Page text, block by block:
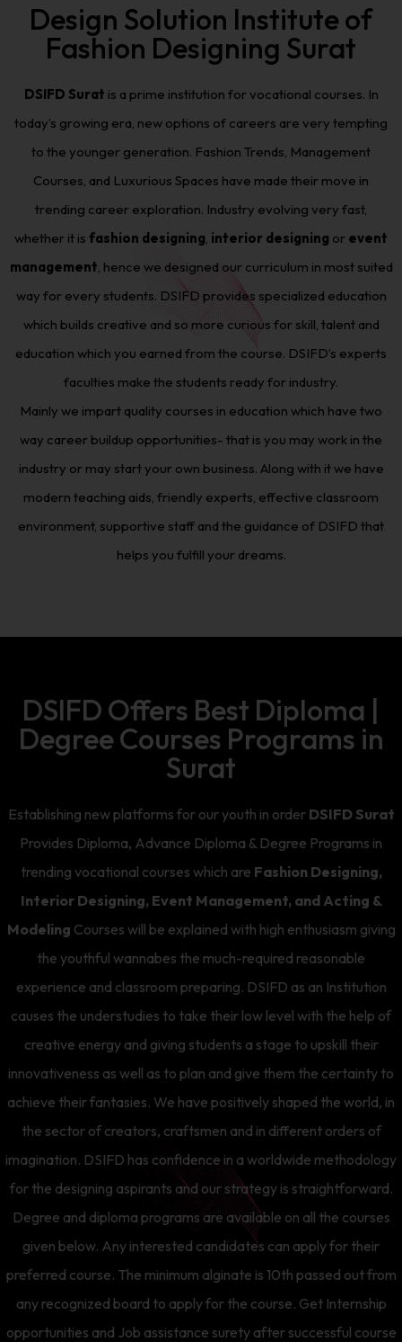
Design Solution Institute of
Fashion Designing Surat
DSIFD Surat is a prime institution for vocational courses. In
today’s growing era, new options of careers are very tempting
to the younger generation. Fashion Trends, Management
Courses, and Luxurious Spaces have made their move in
trending career exploration. Industry evolving very fast,
whether it is fashion designing, interior designing or event
management, hence we designed our curriculum in most suited
way for every students. DSIFD provides specialized education
which builds creative and so more curious for skill, talent and
education which you earned from the course. DSIFD’s experts
faculties make the students ready for industry.
Mainly we impart quality courses in education which have two
way career buildup opportunities- that is you may work in the
industry or may start your own business. Along with it we have
modern teaching aids, friendly experts, effective classroom
environment, supportive staff and the guidance of DSIFD that
helps you fulfill your dreams.
DSIFD Offers Best Diploma |
Degree Courses Programs in
Surat
Establishing new platforms for our youth in order DSIFD Surat
Provides Diploma, Advance Diploma & Degree Programs in
trending vocational courses which are Fashion Designing,
Interior Designing, Event Management, and Acting &
Modeling Courses will be explained with high enthusiasm giving
the youthful wannabes the much-required reasonable
experience and classroom preparing. DSIFD as an Institution
causes the understudies to take their low level with the help of
creative energy and giving students a stage to upskill their
innovativeness as well as to plan and give them the certainty to
achieve their fantasies. We have positively shaped the world, in
the sector of creators, craftsmen and in different orders of
imagination. DSIFD has confidence in a worldwide methodology
for the designing aspirants and our strategy is straightforward.
Degree and diploma programs are available on all the courses
given below. Any interested candidates can apply for their
preferred course. The minimum alginate is 10th passed out from
any recognized board to apply for the course. Get Internship
opportunities and Job assistance surety after successful course